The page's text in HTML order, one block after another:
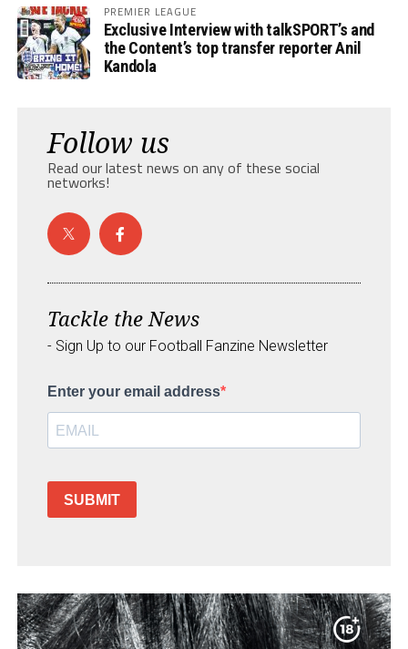
PREMIER LEAGUE
Exclusive Interview with talkSPORT’s and
the Content’s top transfer reporter Anil
Kandola
Follow us
Read our latest news on any of these social
networks!
Tackle the News
- Sign Up to our Football Fanzine Newsletter
Enter your email address
SUBMIT